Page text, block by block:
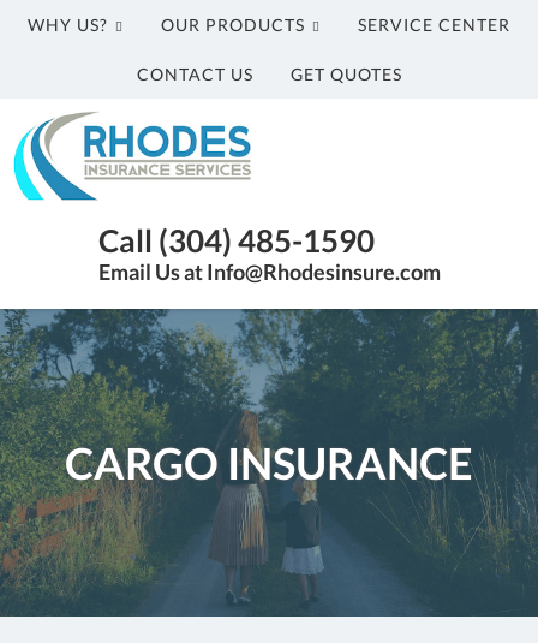
WHY US? OUR PRODUCTS SERVICE CENTER
CONTACT US GET QUOTES
Rhodes
Insurance
Services
Agency
|
(304)
485-
1590
Call (304) 485-1590
Email Us at Info@Rhodesinsure.com
CARGO INSURANCE